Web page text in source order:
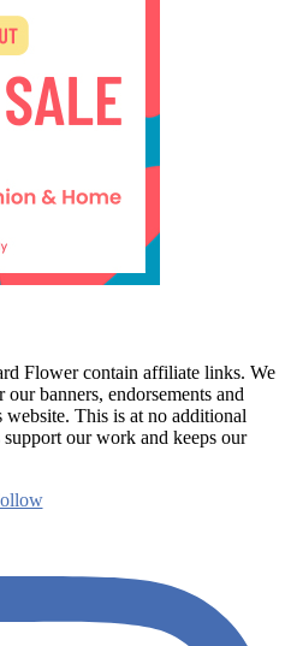
Flower contain affiliate links. We
banners, endorsements and
This is at no additional
our work and keeps our